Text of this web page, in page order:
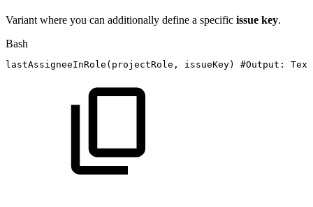
Variant where you can additionally define a specific issue key.
Bash
lastAssigneeInRole ( projectRole, issueKey) #Output: Text